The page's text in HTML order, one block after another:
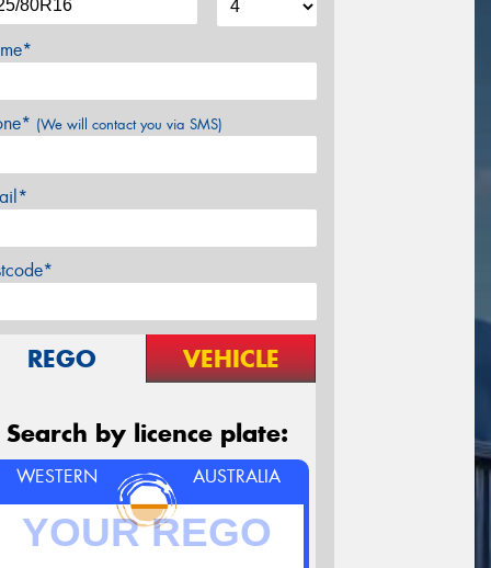
(We will contact you via SMS)
REGO VEHICLE
Search by licence plate:
WESTERN AUSTRALIA